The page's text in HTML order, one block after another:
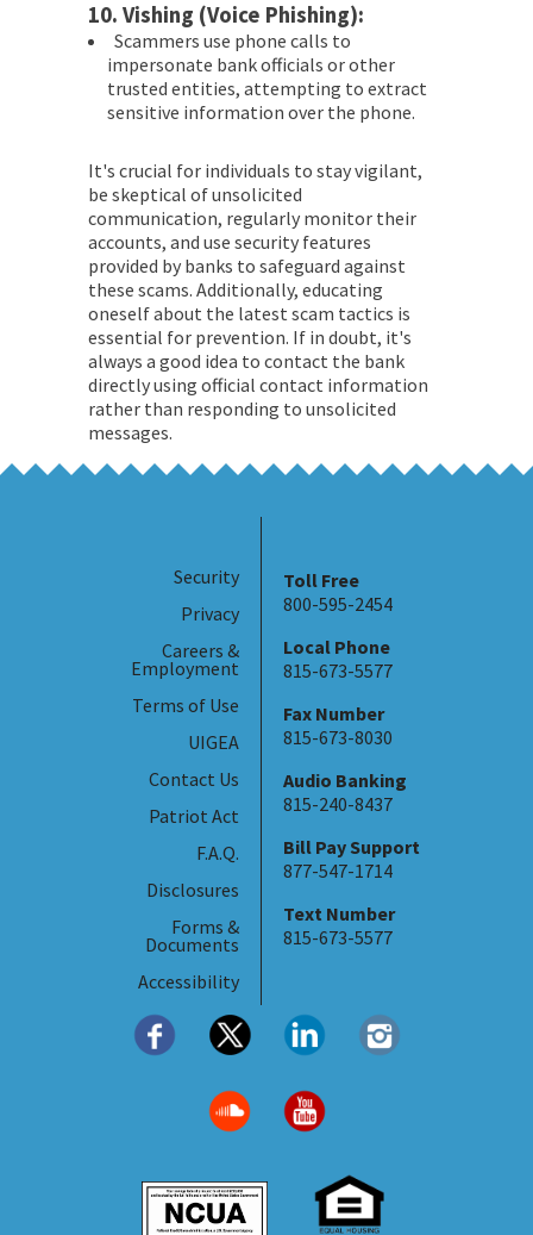
10. Vishing (Voice Phishing):
Scammers use phone calls to
impersonate bank officials or other
trusted entities, attempting to extract
sensitive information over the phone.
It's crucial for individuals to stay vigilant,
be skeptical of unsolicited
communication, regularly monitor their
accounts, and use security features
provided by banks to safeguard against
these scams. Additionally, educating
oneself about the latest scam tactics is
essential for prevention. If in doubt, it's
always a good idea to contact the bank
directly using official contact information
rather than responding to unsolicited
messages.
Security
Privacy
Careers &
Employment
Terms of Use
UIGEA
Contact Us
Patriot Act
F.A.Q.
Disclosures
Forms &
Documents
Accessibility
Toll Free
800-595-2454
Local Phone
815-673-5577
Fax Number
815-673-8030
Audio Banking
815-240-8437
Bill Pay Support
877-547-1714
Text Number
815-673-5577